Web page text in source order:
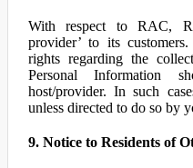
With respect to RAC,
provider’ to its
rights regarding the
Personal Information
host/provider. In such
unless directed to do so by
9. Notice to Residents of